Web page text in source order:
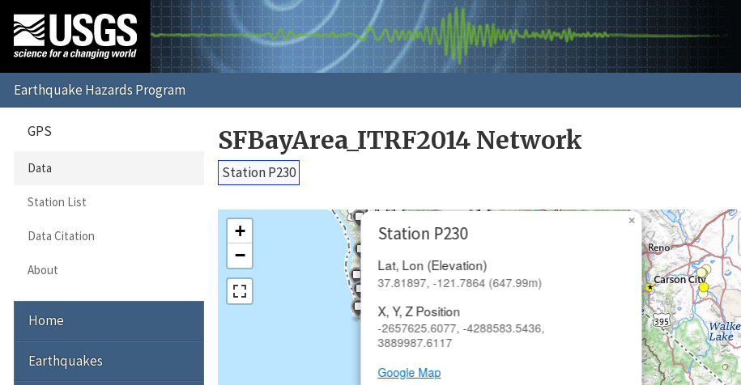
SFBayArea_ITRF2014 Network
Station P230
Station P230
Lat, Lon (Elevation)
37.81897, -121.7864 (647.99m)
X, Y, Z Position
-2657625.6077, -4288583.5436,
3889987.6117
Google Map
×
+
−
GPS
Data
Station List
Data Citation
About
Home
Earthquakes